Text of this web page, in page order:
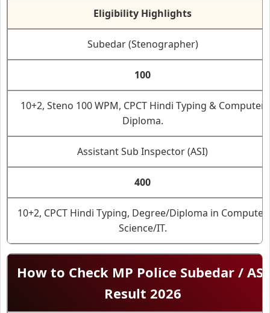
Eligibility Highlights
Subedar (Stenographer)
100
10+2, Steno 100 WPM, CPCT Hindi Typing & Computer
Diploma.
Assistant Sub Inspector (ASI)
400
10+2, CPCT Hindi Typing, Degree/Diploma in Computer
Science/IT.
How to Check MP Police Subedar / ASI
Result 2026